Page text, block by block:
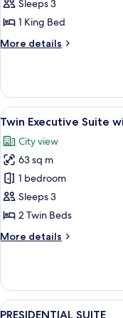
Sleeps 3
1 King Bed
More details
More
ROOM
View
all
photos
for
Twin
Executive
Suite
Lounge
7
Twin Executive Suite
City view
63 sq m
1 bedroom
Sleeps 3
2 Twin Beds
More details
More
Executive
Suite
with
View
8
PRESIDENTIAL SUITE